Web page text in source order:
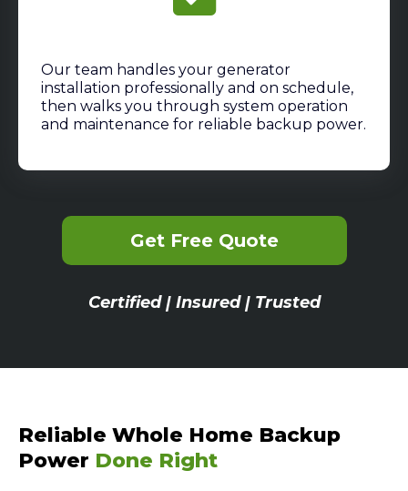
Our team handles your generator
installation professionally and on schedule,
then walks you through system operation
and maintenance for reliable backup power.
Get Free Quote
Certified | Insured | Trusted
Reliable Whole Home Backup
Power Done Right